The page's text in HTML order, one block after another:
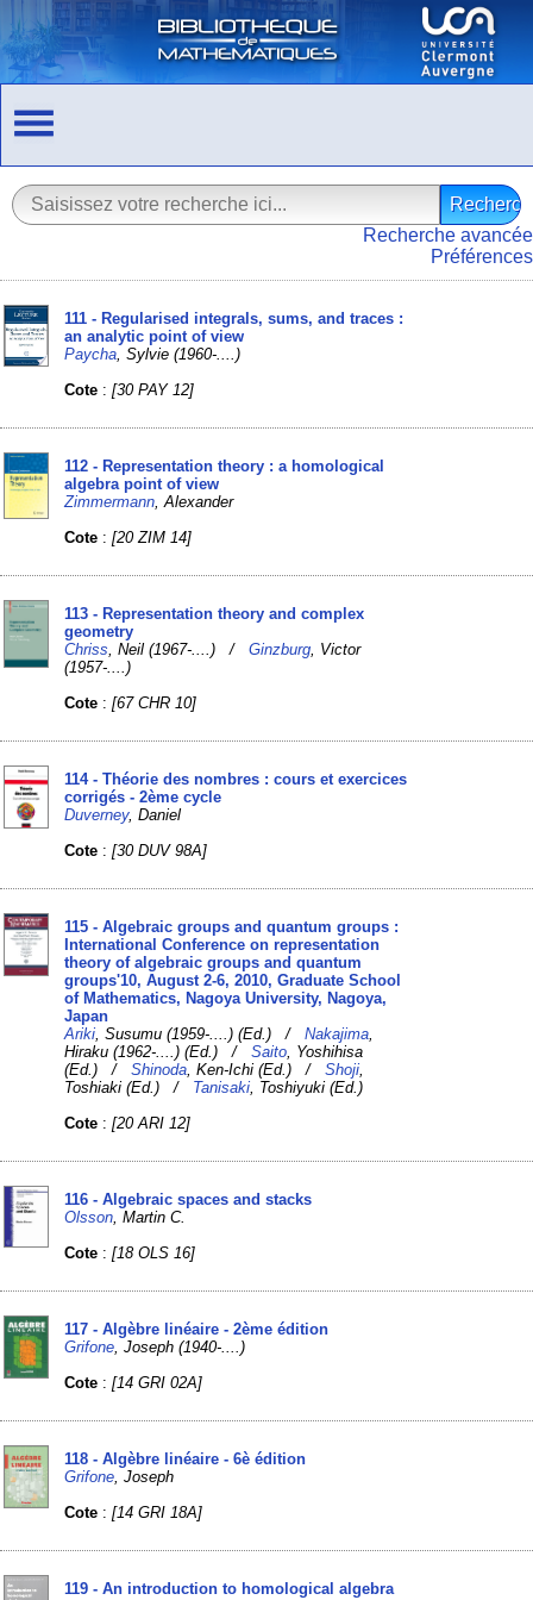
Recherche avancée
Préférences
111 - Regularised integrals, sums, and traces :
an analytic point of view
Paycha , Sylvie (1960-....)
Cote :[30 PAY 12]
112 - Representation theory : a homological
algebra point of view
Zimmermann , Alexander
Cote :[20 ZIM 14]
113 - Representation theory and complex
geometry
Chriss , Neil (1967-....) /Ginzburg , Victor
(1957-....)
Cote :[67 CHR 10]
114 - Théorie des nombres : cours et exercices
corrigés - 2ème cycle
Duverney, Daniel
Cote :[30 DUV 98A]
115 - Algebraic groups and quantum groups :
International Conference on representation
theory of algebraic groups and quantum
groups'10, August 2-6, 2010, Graduate School
of Mathematics, Nagoya University, Nagoya,
Japan
Ariki , Susumu (1959-....) (Ed.) /Nakajima
Hiraku (1962-....) (Ed.) /Saito , Yoshihisa
(Ed.) /Shinoda , Ken-Ichi (Ed.) /Shoji
Toshiaki (Ed.) / Tanisaki , Toshiyuki (Ed.)
Cote :[20 ARI 12]
116 - Algebraic spaces and stacks
Olsson , Martin C.
Cote :[18 OLS 16]
117 - Algèbre linéaire - 2ème édition
Grifone , Joseph (1940-....)
Cote :[14 GRI 02A]
118 - Algèbre linéaire - 6è édition
Grifone , Joseph
Cote :[14 GRI 18A]
119 - An introduction to homological algebra